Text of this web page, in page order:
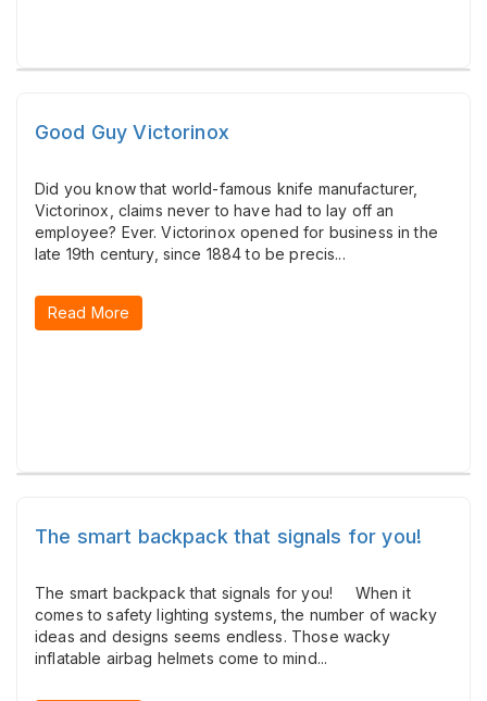
Good Guy Victorinox
Did you know that world-famous knife manufacturer,
Victorinox, claims never to have had to lay off an
employee? Ever. Victorinox opened for business in the
late 19th century, since 1884 to be precis...
Read More
The smart backpack that signals for you!
The smart backpack that signals for you! When it
comes to safety lighting systems, the number of wacky
ideas and designs seems endless. Those wacky
inflatable airbag helmets come to mind...